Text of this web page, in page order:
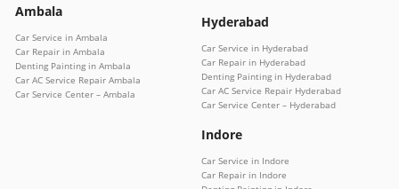
Ambala
Car Service in Ambala
Car Repair in Ambala
Denting Painting in Ambala
Car AC Service Repair Ambala
Car Service Center – Ambala
Hyderabad
Car Service in Hyderabad
Car Repair in Hyderabad
Denting Painting in Hyderabad
Car AC Service Repair Hyderabad
Car Service Center – Hyderabad
Indore
Car Service in Indore
Car Repair in Indore